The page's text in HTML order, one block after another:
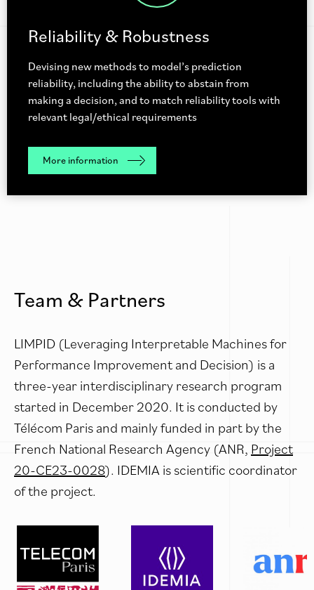
Reliability & Robustness
Devising new methods to model’s prediction
reliability, including the ability to abstain from
making a decision, and to match reliability tools with
relevant legal/ethical requirements
More information
Team & Partners
LIMPID (Leveraging Interpretable Machines for
Performance Improvement and Decision) is a
three-year interdisciplinary research program
started in December 2020. It is conducted by
Télécom Paris and mainly funded in part by the
French National Research Agency (ANR, Project
20-CE23-0028). IDEMIA is scientific coordinator
of the project.